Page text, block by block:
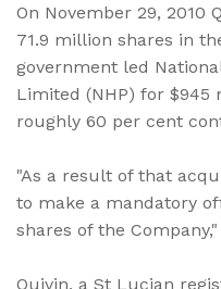
On November 29, 2010
71.9 million shares in
government led
Limited (NHP) for
roughly 60 per cent
"As a result of that
to make a mandatory
shares of the
Quivin, a St Lucian